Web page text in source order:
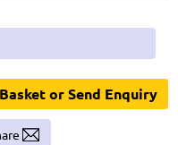
or Send Enquiry